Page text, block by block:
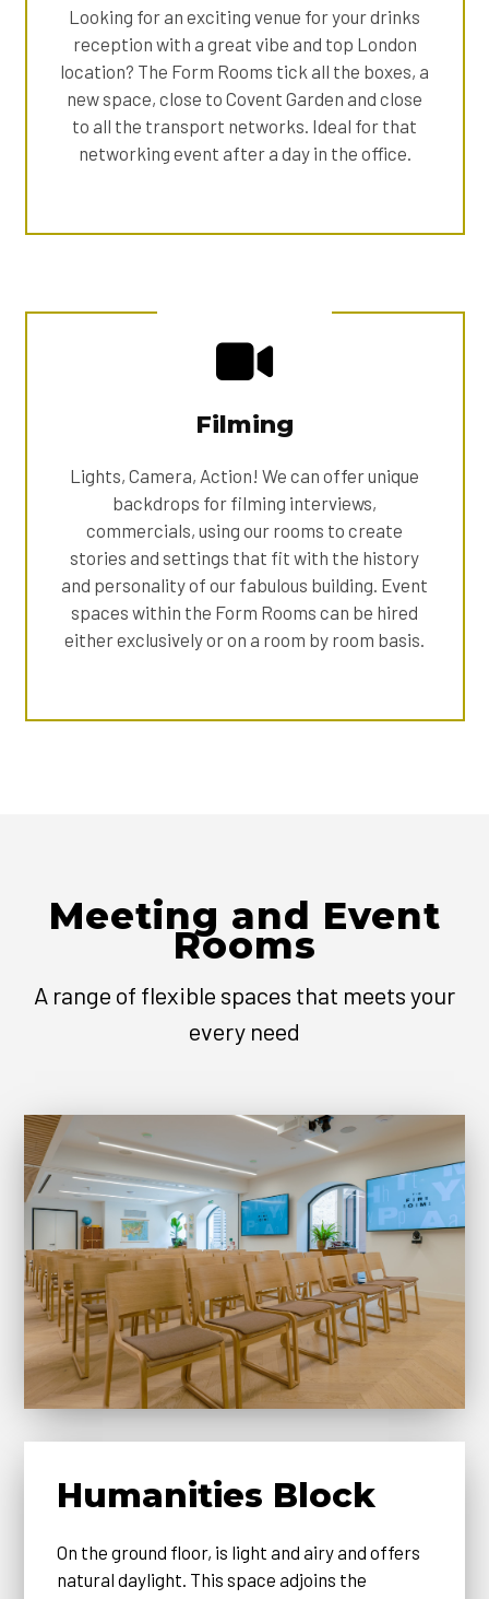
Looking for an exciting venue for your drinks
reception with a great vibe and top London
location? The Form Rooms tick all the boxes, a
new space, close to Covent Garden and close
to all the transport networks. Ideal for that
networking event after a day in the office.
Filming
Lights, Camera, Action! We can offer unique
backdrops for filming interviews,
commercials, using our rooms to create
stories and settings that fit with the history
and personality of our fabulous building. Event
spaces within the Form Rooms can be hired
either exclusively or on a room by room basis.
Meeting and Event
Rooms
A range of flexible spaces that meets your
every need
Humanities Block
On the ground floor, is light and airy and offers
natural daylight. This space adjoins the